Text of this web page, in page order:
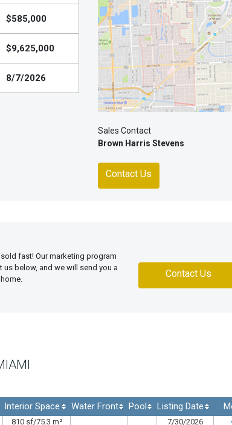
$585,000
$9,625,000
8/7/2026
Sales Contact
Brown Harris Stevens
Contact Us
fast! Our marketing program
us below, and we will send you a
Contact Us
Interior Space Water Front Pool Listing Date
810 sf/75.3 m²
7/30/2026